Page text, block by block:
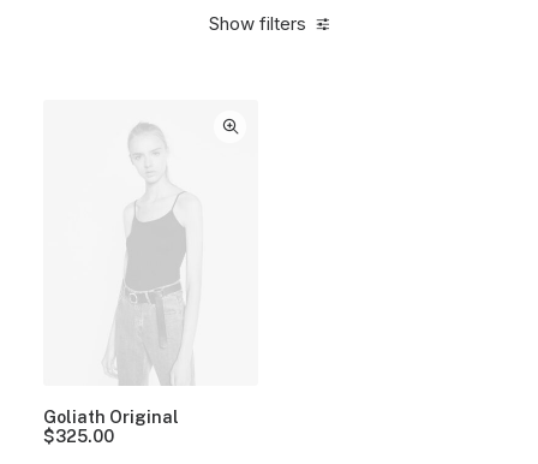
Show filters
Goliath Original
$325.00